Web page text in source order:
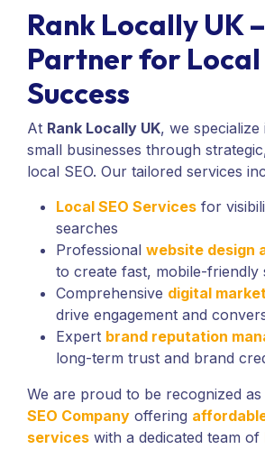
Rank Locally UK
Partner for Local
Success
At Rank Locally UK, we
small businesses through
local SEO. Our tailored services
Local SEO Services for
searches
Professional website design
to create fast, mobile-friendly
Comprehensive digital
drive engagement and
Expert brand reputation
long-term trust and brand
We are proud to be recognized as
SEO Company offering
services with a dedicated team of